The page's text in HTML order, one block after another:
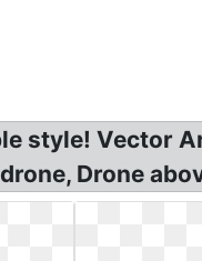
style! Vector
Drone